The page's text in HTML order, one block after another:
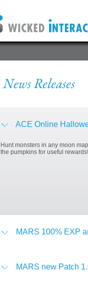
ACE Online
Hunt monsters in any moon
the pumpkins for useful
MARS 100% EXP
MARS new Patch